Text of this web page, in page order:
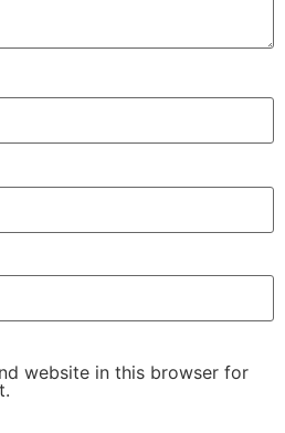
website in this browser for